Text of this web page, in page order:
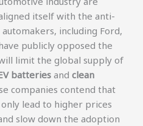
itself with the anti-
including Ford,
publicly opposed the
limit the global supply of
batteries and clean
companies contend that
lead to higher prices
slow down the adoption